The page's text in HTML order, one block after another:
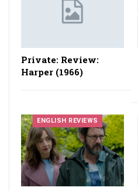
Private: Review:
Harper (1966)
ENGLISH REVIEWS